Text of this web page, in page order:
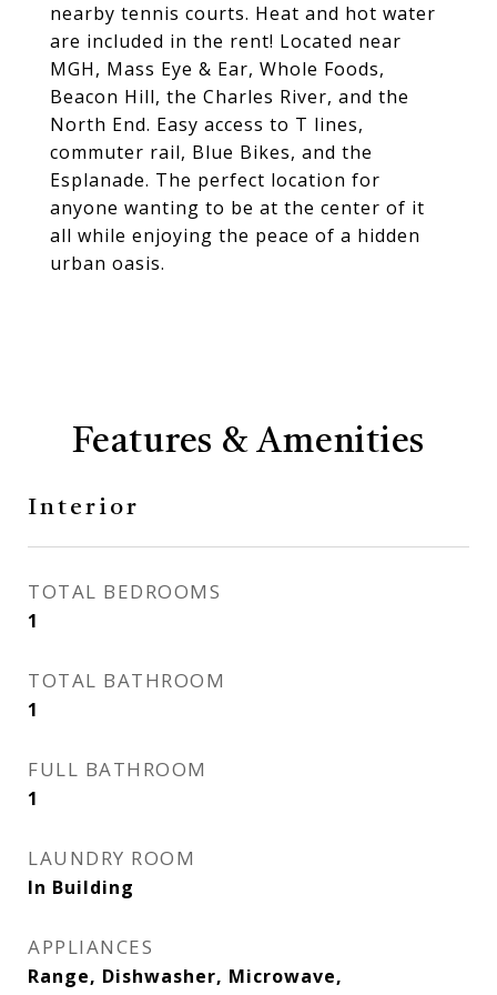
nearby tennis courts. Heat and hot water
are included in the rent! Located near
MGH, Mass Eye & Ear, Whole Foods,
Beacon Hill, the Charles River, and the
North End. Easy access to T lines,
commuter rail, Blue Bikes, and the
Esplanade. The perfect location for
anyone wanting to be at the center of it
all while enjoying the peace of a hidden
urban oasis.
Features & Amenities
Interior
TOTAL BEDROOMS
1
TOTAL BATHROOM
1
FULL BATHROOM
1
LAUNDRY ROOM
In Building
APPLIANCES
Range, Dishwasher, Microwave,